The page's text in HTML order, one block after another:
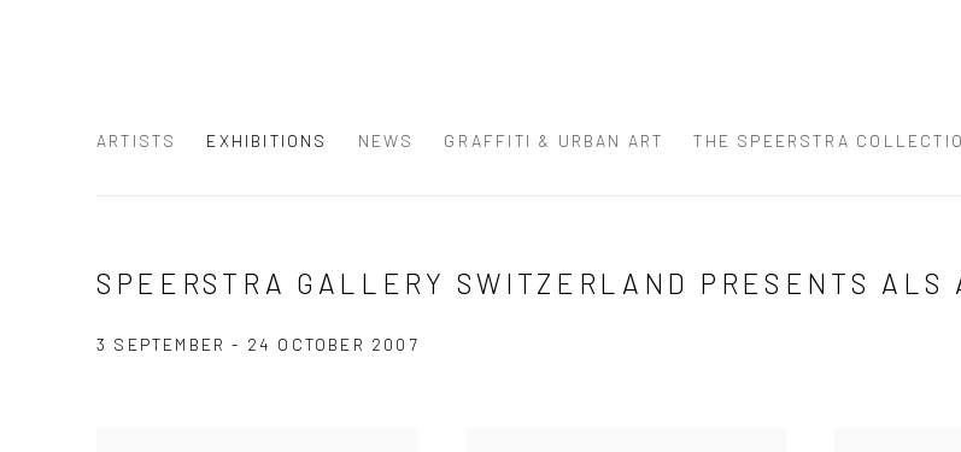
ARTISTS EXHIBITIONS NEWS GRAFFITI & URBAN ART THE SPEERSTRA
SPEERSTRA GALLERY SWITZERLAND PRESENTS ALS
3 SEPTEMBER - 24 OCTOBER 2007